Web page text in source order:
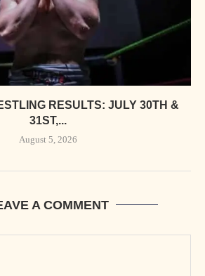
RESULTS: JULY 30TH &
31ST,...
August 5, 2026
A COMMENT